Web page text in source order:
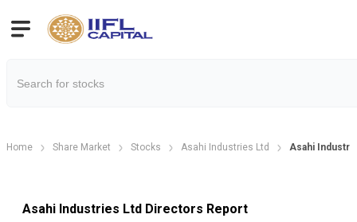
Home Share Market Stocks Asahi Industries Ltd Asahi
Asahi Industries Ltd Directors Report